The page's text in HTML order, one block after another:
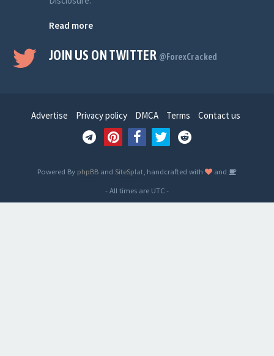
Read more
JOIN US ON TWITTER @ForexCracked
Advertise Privacy policy DMCA Terms Contact us
Powered By phpBB and SiteSplat , handcrafted with
and
- All times are UTC-